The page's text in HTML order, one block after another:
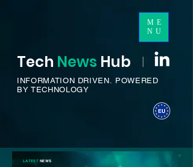
ME
NU
Tech News Hub I
INFORMATION DRIVEN. POWERED
BY TECHNOLOGY
LATESTNEWS